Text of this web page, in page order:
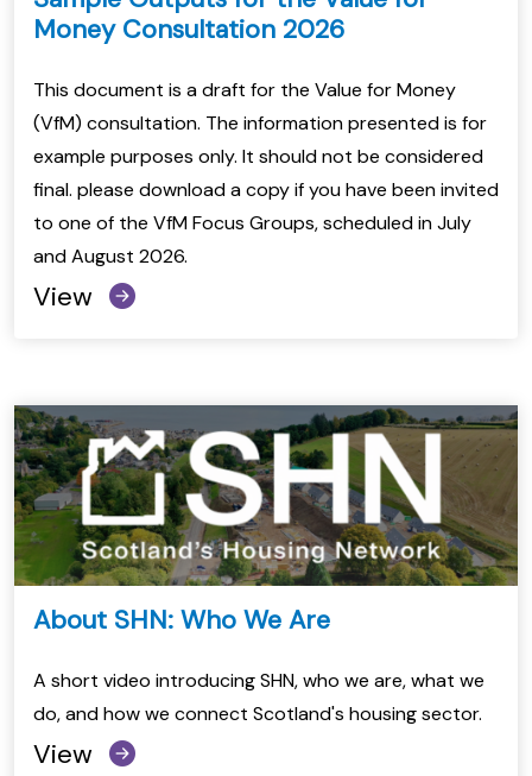
Money Consultation 2026
This document is a draft for the Value for Money
(VfM) consultation. The information presented is for
example purposes only. It should not be considered
final. please download a copy if you have been invited
to one of the VfM Focus Groups, scheduled in July
and August 2026.
View
About SHN: Who We Are
A short video introducing SHN, who we are, what we
do, and how we connect Scotland's housing sector.
View